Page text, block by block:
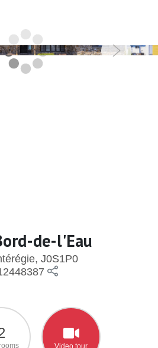
de-l'Eau
J0S1P0
Video tour